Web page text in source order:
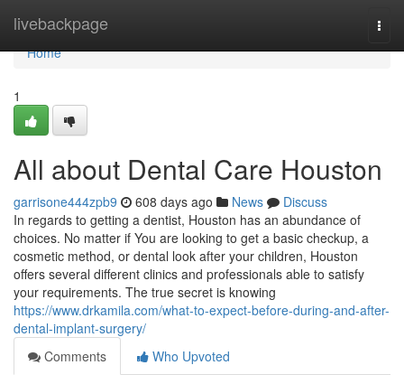
livebackpage
Home
Home
1
All about Dental Care Houston
garrisone444zpb9 608 days ago News
Discuss
In regards to getting a dentist, Houston has an abundance of
choices. No matter if You are looking to get a basic checkup, a
cosmetic method, or dental look after your children, Houston
offers several different clinics and professionals able to satisfy
your requirements. The true secret is knowing
https://www.drkamila.com/what-to-expect-before-during-and-after-
dental-implant-surgery/
Comments
Who Upvoted